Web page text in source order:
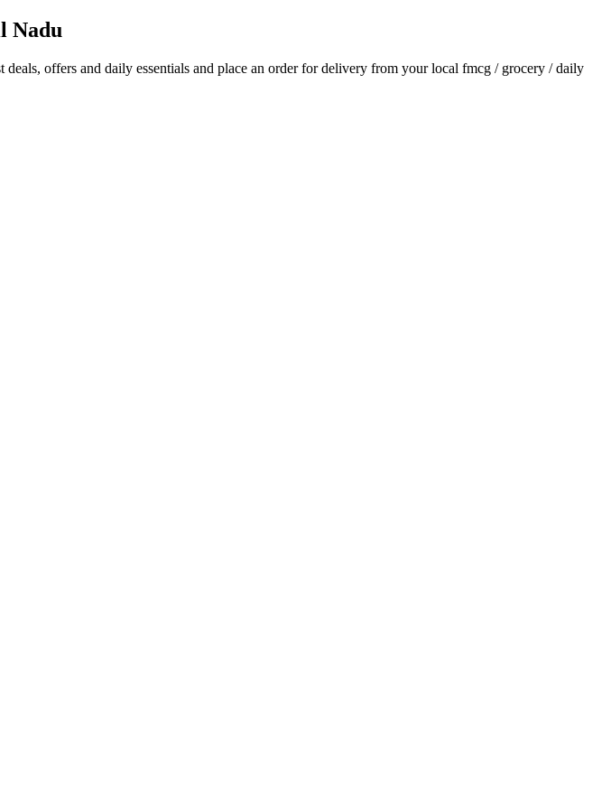
Nadu
deals, offers and daily essentials and place an order for delivery from your local fmcg / grocery / daily